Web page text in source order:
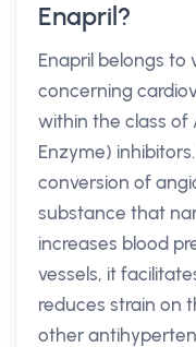
Enapril?
Enapril belongs to
concerning
within the class of
Enzyme)
conversion of
substance that
increases blood
vessels, it
reduces strain on
other